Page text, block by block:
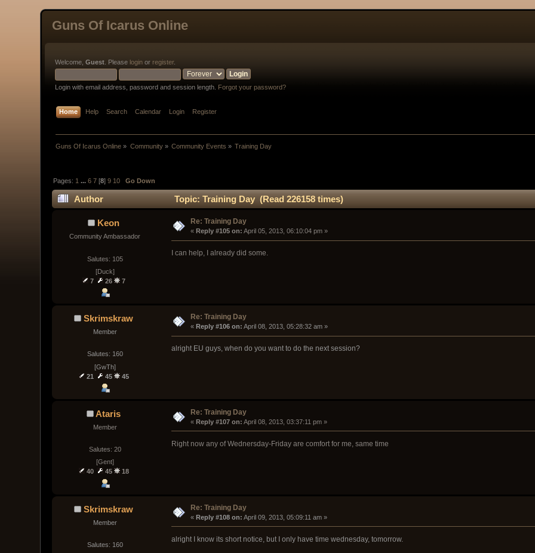
Guns Of Icarus Online
Welcome,Guest . Please login or register.
Login with email address, password and session length. Forgot your password?
Home Help Search Calendar Login Register
Guns Of Icarus Online » Community» Community Events » Training Day
Pages: 1 ...6 7 [8]9 10 Go Down
Author Topic: Training Day (Read 226158 times)
Keon
Community Ambassador
Salutes: 105
[Duck]
7
26 7
Re: Training Day
« Reply #105 on: April 05, 2013, 06:10:04 pm »
I can help, I already did some.
Skrimskraw
Member
Salutes: 160
[GwTh]
21
45 45
Re: Training Day
« Reply #106 on: April 08, 2013, 05:28:32 am »
alright EU guys, when do you want to do the next session?
Ataris
Member
Salutes: 20
[Gent]
40
45 18
Re: Training Day
« Reply #107 on: April 08, 2013, 03:37:11 pm »
Right now any of Wednersday-Friday are comfort for me, same time
Skrimskraw
Member
Salutes: 160
Re: Training Day
« Reply #108 on: April 09, 2013, 05:09:11 am »
alright I know its short notice, but I only have time wednesday, tomorrow.